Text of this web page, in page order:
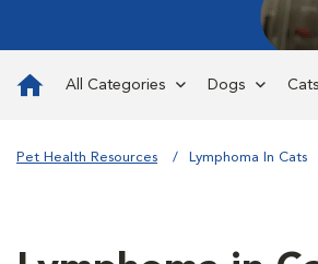
All Categories Dogs Cats
Pet Health Resources Lymphoma In Cats